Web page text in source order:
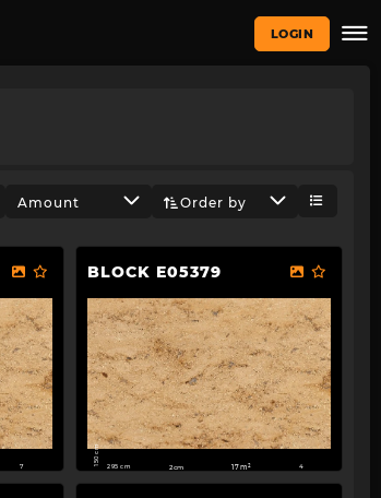
LOGIN
Amount Order by
7
BLOCK E05379
150 cm
295 cm 2cm 17m² 4